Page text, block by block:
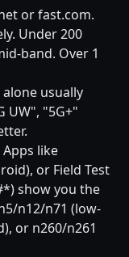
or fast.com.
Under 200
band. Over 1
alone usually
UW", "5G+"
Apps like
or Field Test
show you the
n12/n71 (low-
or n260/n261